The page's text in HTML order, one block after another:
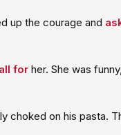
up the courage and
for her. She was
choked on his pasta.